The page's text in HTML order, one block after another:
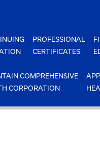
PROFESSIONAL
CERTIFICATES
COMPREHENSIVE
CORPORATION